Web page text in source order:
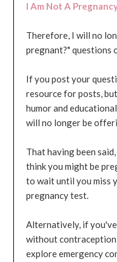
I Am Not A
Therefore, I will no
pregnant?" questions
If you post your
resource for posts,
humor and
will no longer be
That having been
think you might be
to wait until you miss
pregnancy test.
Alternatively, if
without contraception
explore emergency